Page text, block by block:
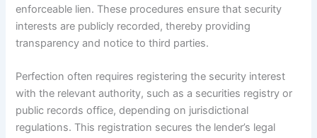
enforceable lien. These procedures ensure that security
interests are publicly recorded, thereby providing
transparency and notice to third parties.
Perfection often requires registering the security interest
with the relevant authority, such as a securities registry or
public records office, depending on jurisdictional
regulations. This registration secures the lender’s legal